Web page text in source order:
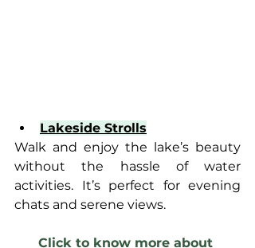
Lakeside Strolls
Walk and enjoy the lake’s beauty
without the hassle of water
activities. It’s perfect for evening
chats and serene views.
Click to know more about